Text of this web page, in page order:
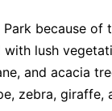
because of
lush
and acacia
zebra,